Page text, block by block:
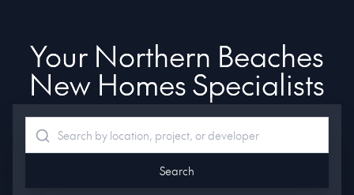
Your Northern Beaches
New Homes Specialists
Search